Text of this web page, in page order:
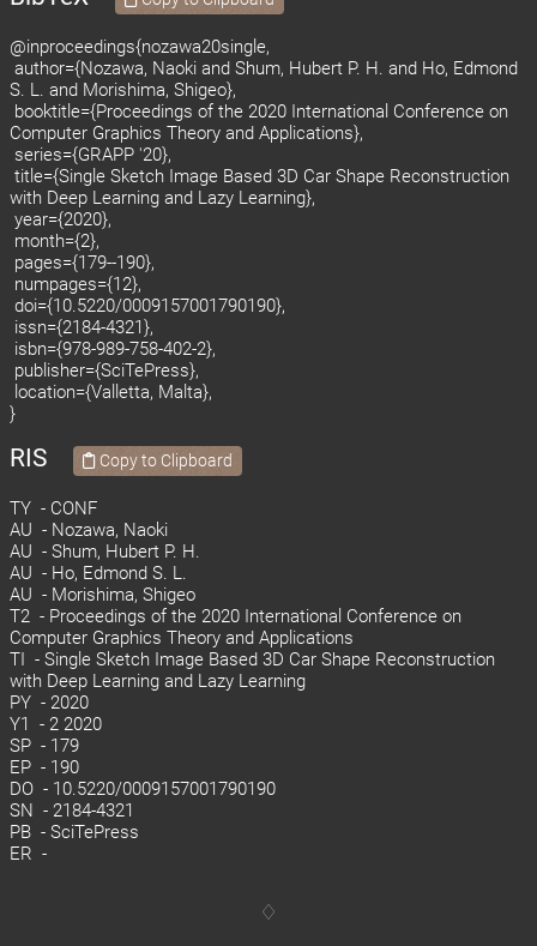
@inproceedings{nozawa20single,
author={Nozawa, Naoki and Shum, Hubert P. H. and Ho, Edmond
S. L. and Morishima, Shigeo},
booktitle={Proceedings of the 2020 International Conference on
Computer Graphics Theory and Applications},
series={GRAPP '20},
title={Single Sketch Image Based 3D Car Shape Reconstruction
with Deep Learning and Lazy Learning},
year={2020},
month={2},
pages={179--190},
numpages={12},
doi={10.5220/0009157001790190},
issn={2184-4321},
isbn={978-989-758-402-2},
publisher={SciTePress},
location={Valletta, Malta},
}
RIS Copy to Clipboard
TY - CONF
AU - Nozawa, Naoki
AU - Shum, Hubert P. H.
AU - Ho, Edmond S. L.
AU - Morishima, Shigeo
T2 - Proceedings of the 2020 International Conference on
Computer Graphics Theory and Applications
TI - Single Sketch Image Based 3D Car Shape Reconstruction
with Deep Learning and Lazy Learning
PY - 2020
Y1 - 2 2020
SP - 179
EP - 190
DO - 10.5220/0009157001790190
SN - 2184-4321
PB - SciTePress
ER -